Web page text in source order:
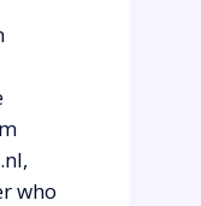
who